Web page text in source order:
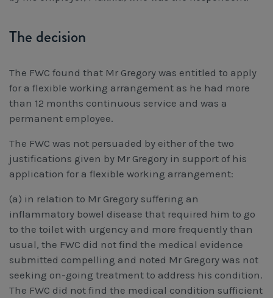
The decision
The FWC found that Mr Gregory was entitled to apply
for a flexible working arrangement as he had more
than 12 months continuous service and was a
permanent employee.
The FWC was not persuaded by either of the two
justifications given by Mr Gregory in support of his
application for a flexible working arrangement:
(a) in relation to Mr Gregory suffering an
inflammatory bowel disease that required him to go
to the toilet with urgency and more frequently than
usual, the FWC did not find the medical evidence
submitted compelling and noted Mr Gregory was not
seeking on-going treatment to address his condition.
The FWC did not find the medical condition sufficient